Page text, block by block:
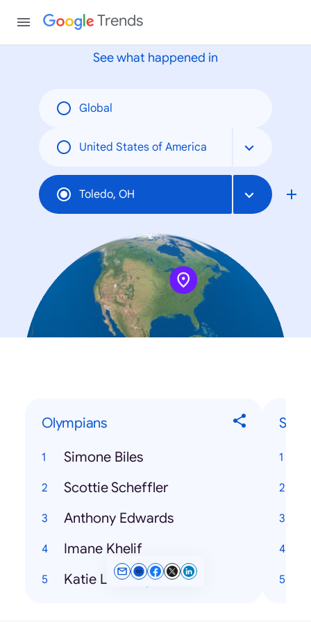
Trends
See what happened in
Global
United States of America
Toledo, OH
Olympians
Simone Biles
Scottie Scheffler
Anthony Edwards
Imane Khelif
Katie Ledecky